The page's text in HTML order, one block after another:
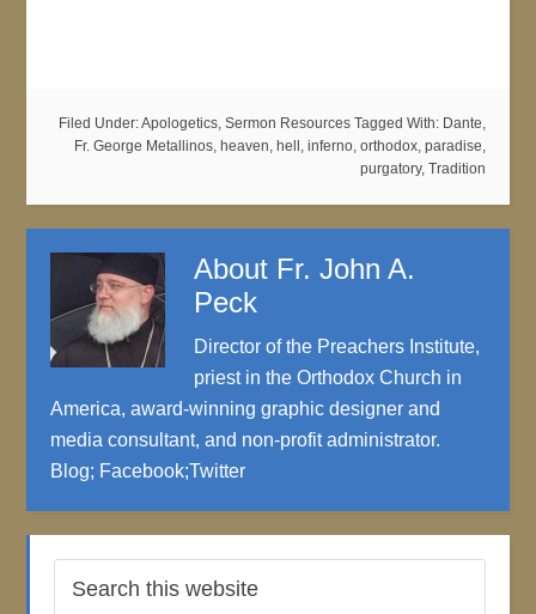
Filed Under:Apologetics, Sermon Resources Tagged With: Dante,
Fr. George Metallinos, heaven, hell , inferno, orthodox, paradise,
purgatory, Tradition
About Fr. John A.
Peck
Director of the Preachers Institute,
priest in the Orthodox Church in
America, award-winning graphic designer and
media consultant, and non-profit administrator.
Blog; Facebook;Twitter